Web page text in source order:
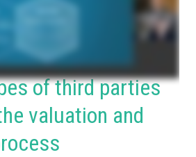
risk profiles for
of third parties
valuation and